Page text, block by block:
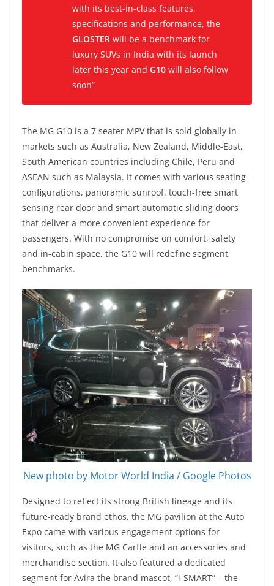
with its best-in-class features,
specifications and performance, the
GLOSTER will be a benchmark for
luxury SUVs in India with its launch
later this year and G10 will also follow
soon”
The MG G10 is a 7 seater MPV that is sold globally in
markets such as Australia, New Zealand, Middle-East,
South American countries including Chile, Peru and
ASEAN such as Malaysia. It comes with various seating
configurations, panoramic sunroof, touch-free smart
sensing rear door and smart automatic sliding doors
that deliver a more convenient experience for
passengers. With no compromise on comfort, safety
and in-cabin space, the G10 will redefine segment
benchmarks.
New photo by Motor World India / Google Photos
Designed to reflect its strong British lineage and its
future-ready brand ethos, the MG pavilion at the Auto
Expo came with various engagement options for
visitors, such as the MG Carffe and an accessories and
merchandise section. It also featured a dedicated
segment for Avira the brand mascot, “i-SMART” – the